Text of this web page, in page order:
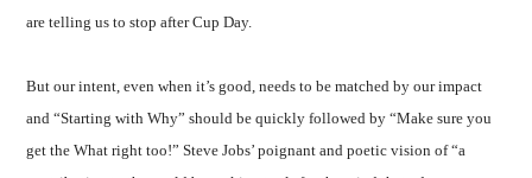
are telling us to stop after Cup Day.
But our intent, even when it’s good, needs to be matched by our impact
and “Starting with Why” should be quickly followed by “Make sure you
get the What right too!” Steve Jobs’ poignant and poetic vision of “a